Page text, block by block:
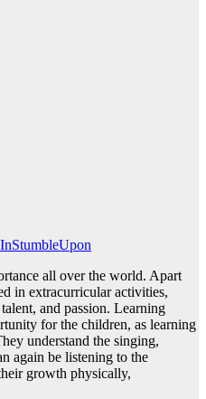
StumbleUpon
all over the world. Apart
in extracurricular activities,
and passion. Learning
for the children, as learning
understand the singing,
again be listening to the
growth physically,